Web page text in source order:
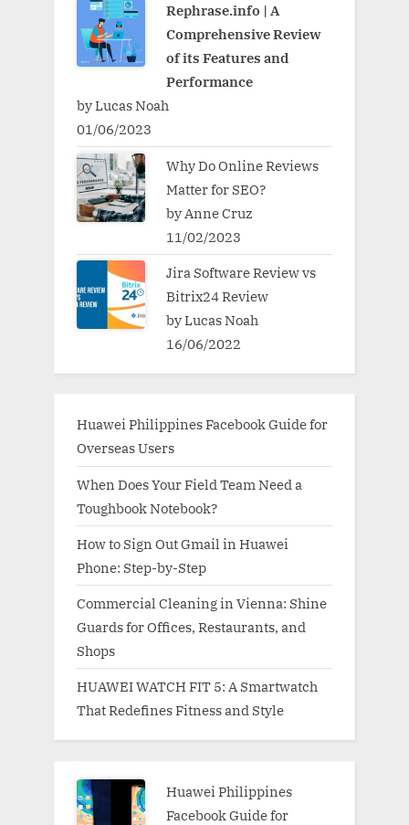
Rephrase.info | A
Comprehensive Review
of its Features and
Performance
by Lucas Noah
01/06/2023
Why Do Online Reviews
Matter for SEO?
by Anne Cruz
11/02/2023
Jira Software Review vs
Bitrix24 Review
by Lucas Noah
16/06/2022
Huawei Philippines Facebook Guide for
Overseas Users
When Does Your Field Team Need a
Toughbook Notebook?
How to Sign Out Gmail in Huawei
Phone: Step-by-Step
Commercial Cleaning in Vienna: Shine
Guards for Offices, Restaurants, and
Shops
HUAWEI WATCH FIT 5: A Smartwatch
That Redefines Fitness and Style
Huawei Philippines
Facebook Guide for